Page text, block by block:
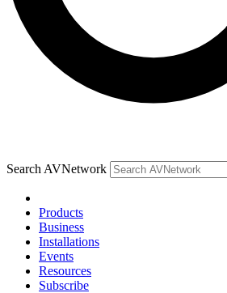
Search AVNetwork
Products
Business
Installations
Events
Resources
Subscribe